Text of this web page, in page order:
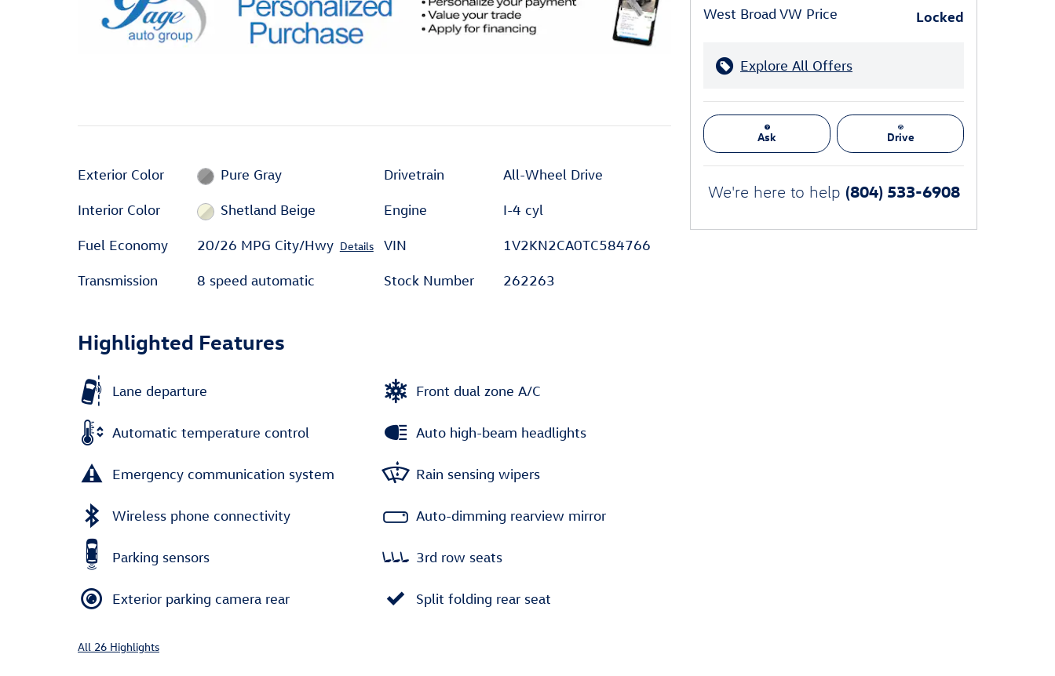
Exterior Color Pure Gray
Interior Color Shetland Beige
Fuel Economy 20/26 MPG City/Hwy Details
Transmission 8 speed automatic
Drivetrain All-Wheel Drive
Engine I-4 cyl
VIN 1V2KN2CA0TC584766
Stock Number 262263
Highlighted Features
Lane departure
Automatic temperature control
Emergency communication system
Wireless phone connectivity
Parking sensors
Exterior parking camera rear
Front dual zone A/C
Auto high-beam headlights
Rain sensing wipers
Auto-dimming rearview mirror
3rd row seats
Split folding rear seat
All 26 Highlights
West Broad VW Price Locked
Explore All Offers
Ask Drive
We're here to help (804) 533-6908